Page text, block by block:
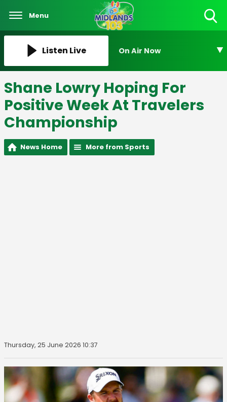
Menu
Listen Live On Air Now
Shane Lowry Hoping For
Positive Week At Travelers
Championship
News Home More from Sports
Thursday, 25 June 2026 10:37